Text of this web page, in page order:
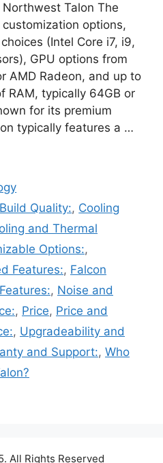
Talon The
options,
(Intel Core i7, i9,
GPU options from
AMD Radeon, and up to
RAM, typically 64GB or
for its premium
typically features a …
Build Quality:, Cooling
and Thermal
Options:,
Features:, Falcon
, Noise and
, Price, Price and
, Upgradeability and
and Support:, Who
All Rights Reserved